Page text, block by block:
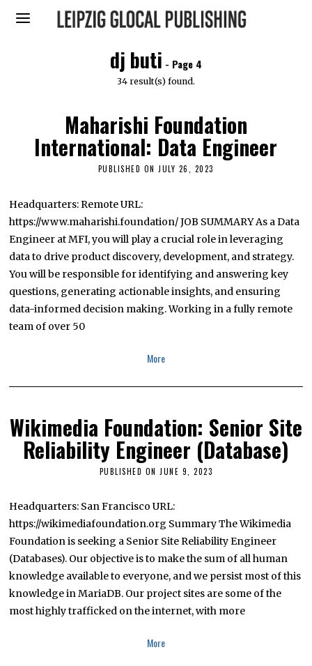
dj buti - Page 4
34 result(s) found.
Maharishi Foundation
International: Data Engineer
PUBLISHED ON JULY 26, 2023
M
E
R
2
7
2
0
2
Headquarters: Remote URL:
https://www.maharishi.foundation/ JOB SUMMARY As a Data
Engineer at MFI, you will play a crucial role in leveraging
data to drive product discovery, development, and strategy.
You will be responsible for identifying and answering key
questions, generating actionable insights, and ensuring
data-informed decision making. Working in a fully remote
team of over 50
More
Wikimedia Foundation: Senior Site
Reliability Engineer (Database)
PUBLISHED ON JUNE 9, 2023
3
,
2
0
2
3
Headquarters: San Francisco URL:
https://wikimediafoundation.org Summary The Wikimedia
Foundation is seeking a Senior Site Reliability Engineer
(Databases). Our objective is to make the sum of all human
knowledge available to everyone, and we persist most of this
knowledge in MariaDB. Our project sites are some of the
most highly trafficked on the internet, with more
More